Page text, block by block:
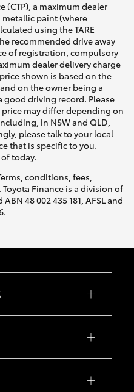
(CTP), a maximum dealer
paint (where
using the TARE
recommended drive away
of registration, compulsory
dealer delivery charge
shown is based on the
on the owner being a
good driving record. Please
may differ depending on
in NSW and QLD,
please talk to your local
that is specific to you.
today.
conditions, fees,
Finance is a division of
48 002 435 181, AFSL and